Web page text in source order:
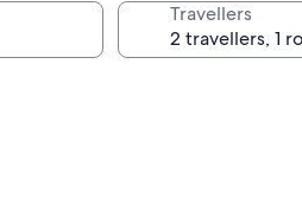
Travellers